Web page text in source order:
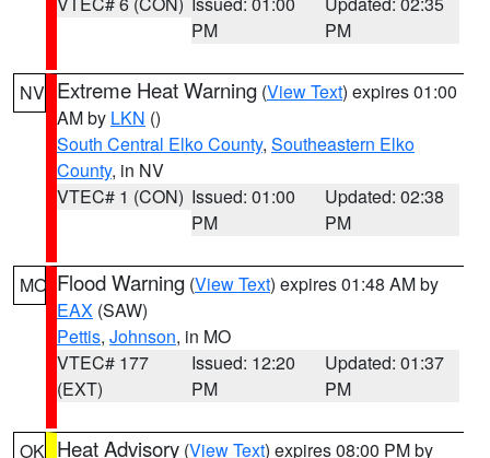
PM
PM
NV Extreme Heat Warning (View Text) expires 01:00
AM by LKN ()
South Central Elko County, Southeastern Elko
County, in NV
VTEC# 1 (CON) Issued: 01:00
PM
Updated: 02:38
PM
MO Flood Warning (View Text) expires 01:48 AM by
EAX (SAW)
Pettis, Johnson, in MO
VTEC# 177
(EXT)
Issued: 12:20
PM
Updated: 01:37
PM
OK Heat Advisory (View Text) expires 08:00 PM by